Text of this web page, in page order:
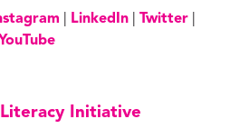
LinkedIn| Twitter|
Literacy Initiative